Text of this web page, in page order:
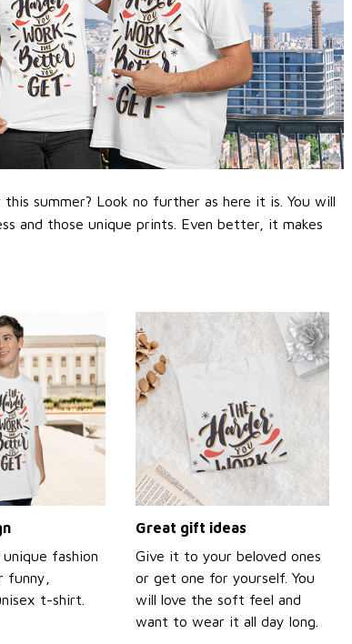
summer? Look no further as here it is. You will
and those unique prints. Even better, it makes
fashion
funny,
t-shirt.
Great gift ideas
Give it to your beloved ones
or get one for yourself. You
will love the soft feel and
want to wear it all day long.